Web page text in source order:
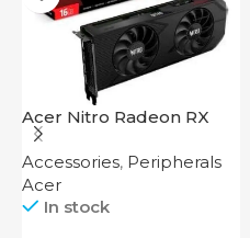
Acer Nitro Radeon RX
7600 XT 16GB
Accessories, Peripherals
Acer
In stock